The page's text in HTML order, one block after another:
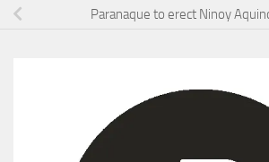
Paranaque to erect Ninoy